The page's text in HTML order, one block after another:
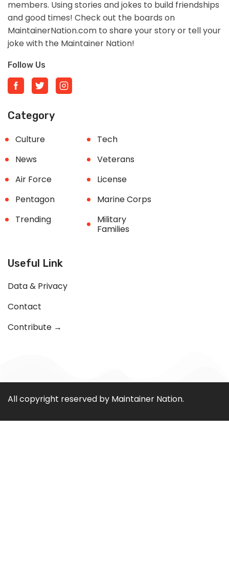
members. Using stories and jokes to build friendships
and good times! Check out the boards on
MaintainerNation.com to share your story or tell your
joke with the Maintainer Nation!
Follow Us
Category
Culture
News
Air Force
Pentagon
Trending
Tech
Veterans
License
Marine Corps
Military
Families
Useful Link
Data & Privacy
Contact
Contribute →
All copyright reserved by Maintainer Nation.